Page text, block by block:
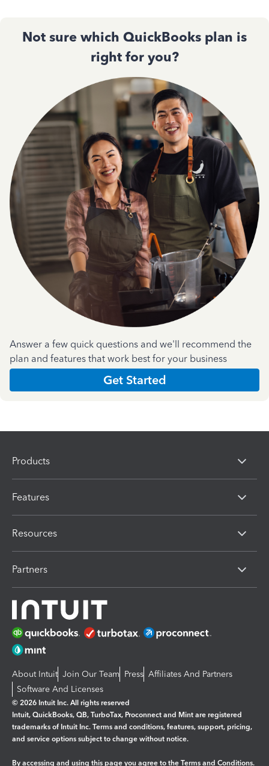
Not sure which QuickBooks plan is
right for you?
Answer a few quick questions and we'll recommend the
plan and features that work best for your business
Get Started
Products
Features
Resources
Partners
About Intuit Join Our Team Press Affiliates And Partners
Software And Licenses
© 2026 Intuit Inc. All rights reserved
Intuit, QuickBooks, QB, TurboTax, Proconnect and Mint are registered
trademarks of Intuit Inc. Terms and conditions, features, support, pricing,
and service options subject to change without notice.
By accessing and using this page you agree to the Terms and Conditions.